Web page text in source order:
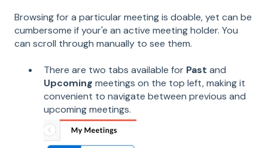
Browsing for a particular meeting is doable, yet can be
cumbersome if your'e an active meeting holder. You
can scroll through manually to see them.
There are two tabs available for Past and
Upcoming meetings on the top left, making it
convenient to navigate between previous and
upcoming meetings.